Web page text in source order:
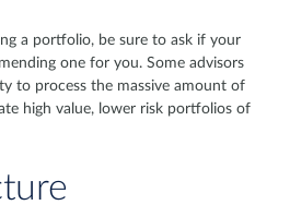
a portfolio, be sure to ask if your
one for you. Some advisors
to process the massive amount of
high value, lower risk portfolios of